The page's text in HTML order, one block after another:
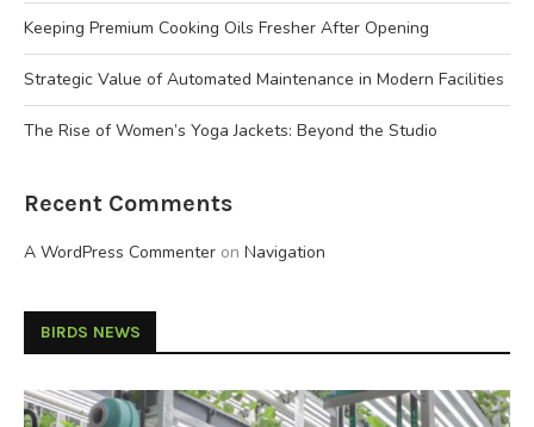
Keeping Premium Cooking Oils Fresher After Opening
Strategic Value of Automated Maintenance in Modern Facilities
The Rise of Women’s Yoga Jackets: Beyond the Studio
Recent Comments
A WordPress Commenter on Navigation
BIRDS NEWS